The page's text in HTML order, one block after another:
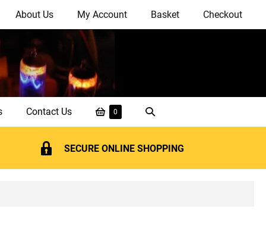
About Us My Account Basket Checkout
Contact Us
Shopping
Basket
0
Search
Toggle
SECURE ONLINE SHOPPING